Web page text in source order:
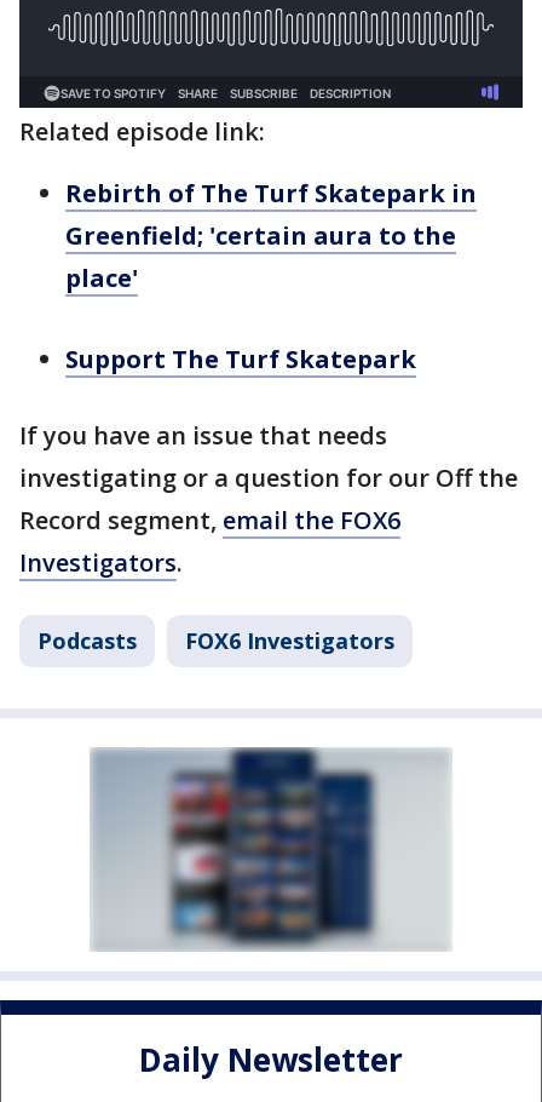
Related episode link:
Rebirth of The Turf Skatepark in
Greenfield; 'certain aura to the
place'
Support The Turf Skatepark
If you have an issue that needs
investigating or a question for our Off the
Record segment, email the FOX6
Investigators.
Podcasts FOX6 Investigators
Daily Newsletter